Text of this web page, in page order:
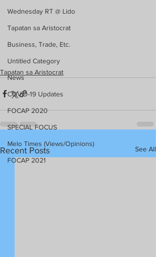
Wednesday RT @ Lido
Tapatan sa Aristocrat
Business, Trade, Etc.
Untitled Category
News
COVID-19 Updates
FOCAP 2020
SPECIAL FOCUS
Melo Times (Views/Opinions)
FOCAP 2021
Tapatan sa Aristocrat
Recent Posts See All